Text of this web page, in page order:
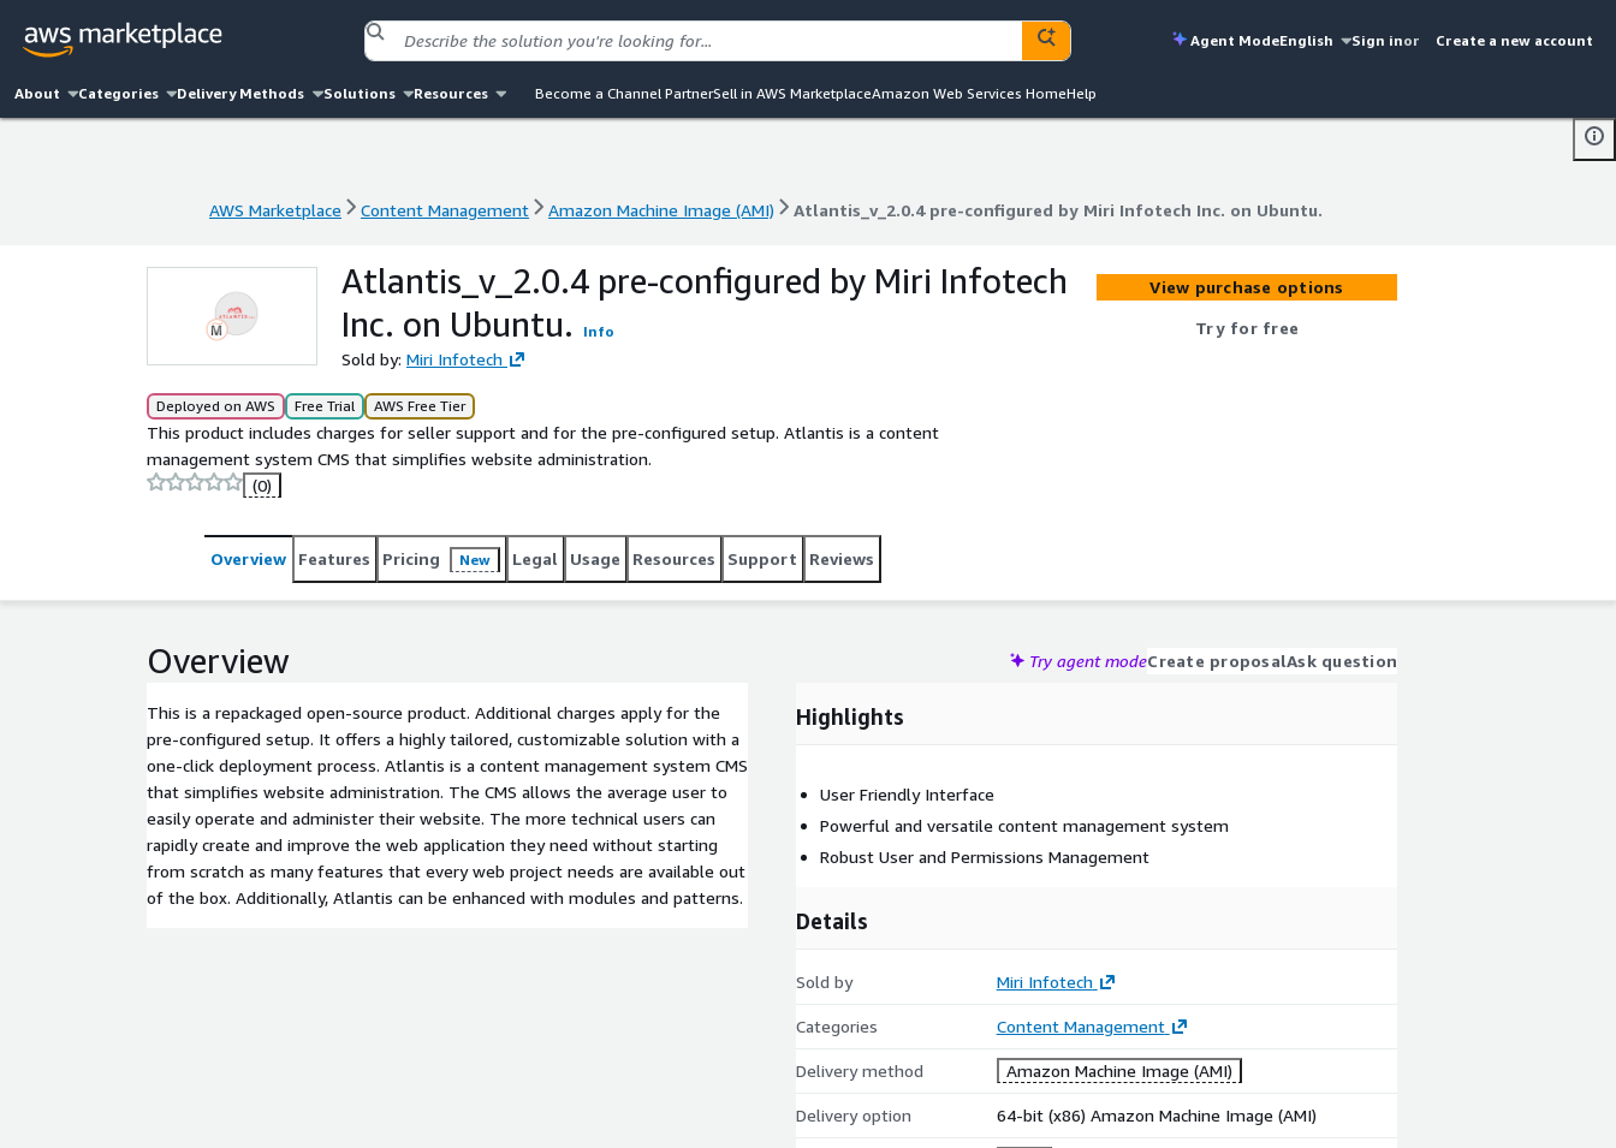
Agent ModeEnglish Sign inor Create a new account
About Categories Delivery Methods Solutions Resources Become a Channel PartnerSell in AWS MarketplaceAmazon Web Services HomeHelp
AWS Marketplace Content Management Amazon Machine Image (AMI) Atlantis_v_2.0.4 pre-configured by Miri Infotech Inc. on Ubuntu.
AWS Marketplace Content Management Amazon Machine Image (AMI) Atlantis_v_2.0.4 pre-configured by Miri Infotech Inc. on Ubuntu.
Atlantis_v_2.0.4 pre-configured by Miri Infotech
Inc. on Ubuntu.
Info
Sold by: Miri Infotech
Deployed on AWS Free Trial AWS Free Tier
This product includes charges for seller support and for the pre-configured setup. Atlantis is a content
management system CMS that simplifies website administration.
(0)
View purchase options
Try for free
Overview Features Pricing New Legal Usage Resources Support Reviews
Overview Try agent modeCreate proposalAsk question
This is a repackaged open-source product. Additional charges apply for the
pre-configured setup. It offers a highly tailored, customizable solution with a
one-click deployment process. Atlantis is a content management system CMS
that simplifies website administration. The CMS allows the average user to
easily operate and administer their website. The more technical users can
rapidly create and improve the web application they need without starting
from scratch as many features that every web project needs are available out
of the box. Additionally, Atlantis can be enhanced with modules and patterns.
Highlights
User Friendly Interface
Powerful and versatile content management system
Robust User and Permissions Management
Details
Sold by Miri Infotech
Categories Content Management
Delivery method Amazon Machine Image (AMI)
Delivery option 64-bit (x86) Amazon Machine Image (AMI)